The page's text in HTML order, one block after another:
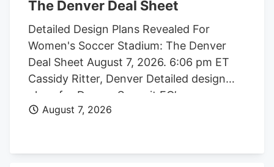
The Denver Deal Sheet
Detailed Design Plans Revealed For
Women's Soccer Stadium: The Denver
Deal Sheet August 7, 2026. 6:06 pm ET
Cassidy Ritter, Denver Detailed design
plans for Denver Summit FC’s new
women’s soccer stadium were submitted
August 7, 2026